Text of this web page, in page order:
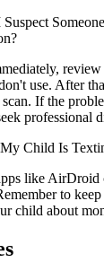
use. After
If the
professional
Child Is
like AirDroid
to
child about